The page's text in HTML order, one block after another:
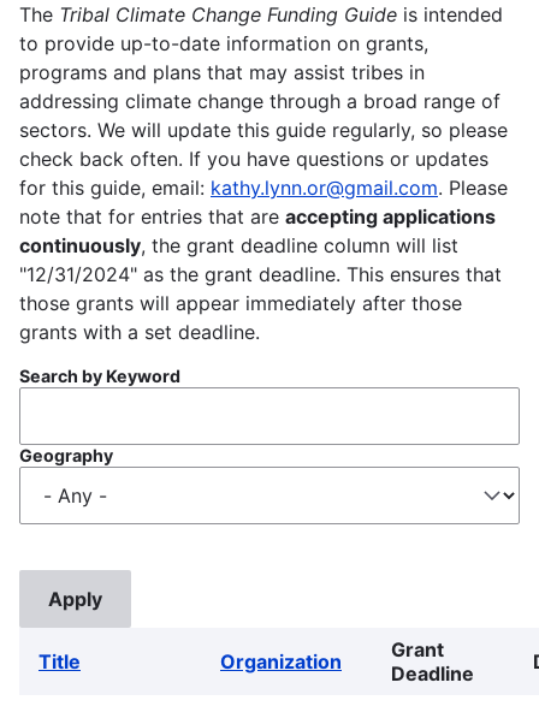
The Tribal Climate Change Funding Guide is intended
to provide up-to-date information on grants,
programs and plans that may assist tribes in
addressing climate change through a broad range of
sectors. We will update this guide regularly, so please
check back often. If you have questions or updates
for this guide, email: kathy.lynn.or@gmail.com. Please
note that for entries that are accepting applications
continuously, the grant deadline column will list
"12/31/2024" as the grant deadline. This ensures that
those grants will appear immediately after those
grants with a set deadline.
Search by Keyword
Geography
Title Organization
Grant
Deadline